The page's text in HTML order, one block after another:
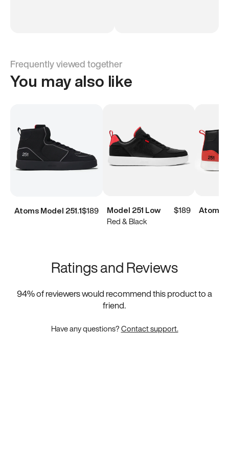
Frequently viewed together
You may also like
Atoms Model 251.1$189 Model 251 Low
$189
Red & Black
Atoms
Ratings and Reviews
94% of reviewers would recommend this product to a
friend.
Have any questions?Contact support.